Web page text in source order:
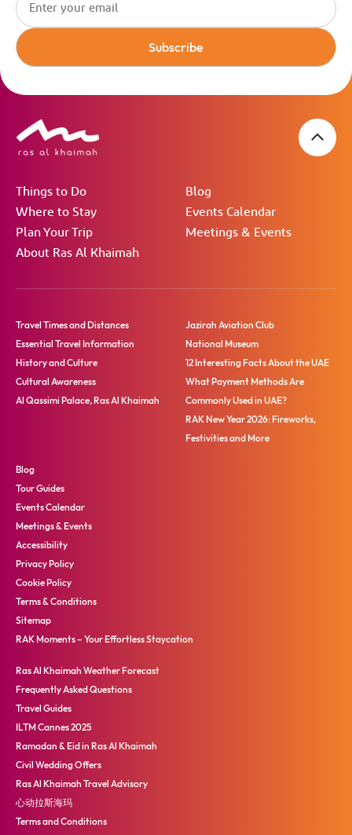
Subscribe
Things to Do
Where to Stay
Plan Your Trip
About Ras Al Khaimah
Blog
Events Calendar
Meetings & Events
Travel Times and Distances
Essential Travel Information
History and Culture
Cultural Awareness
Al Qassimi Palace, Ras Al Khaimah
Jazirah Aviation Club
National Museum
12 Interesting Facts About the UAE
What Payment Methods Are
Commonly Used in UAE?
RAK New Year 2026: Fireworks,
Festivities and More
Blog
Tour Guides
Events Calendar
Meetings & Events
Accessibility
Privacy Policy
Cookie Policy
Terms & Conditions
Sitemap
RAK Moments – Your Effortless Staycation
Ras Al Khaimah Weather Forecast
Frequently Asked Questions
Travel Guides
ILTM Cannes 2025
Ramadan & Eid in Ras Al Khaimah
Civil Wedding Offers
Ras Al Khaimah Travel Advisory
心动拉斯海玛
Terms and Conditions